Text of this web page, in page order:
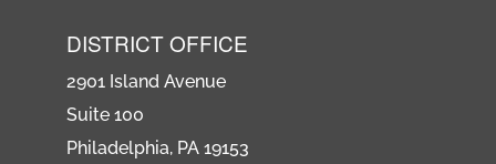
DISTRICT OFFICE
2901 Island Avenue
Suite 100
Philadelphia, PA 19153